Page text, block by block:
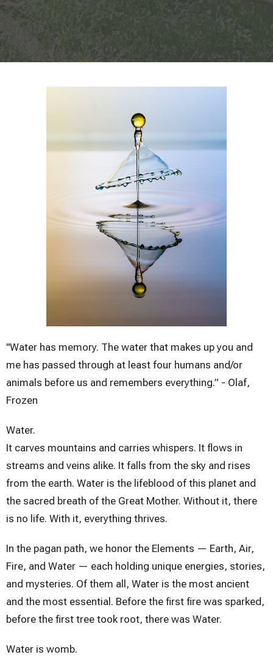
"Water has memory. The water that makes up you and
me has passed through at least four humans and/or
animals before us and remembers everything.” - Olaf,
Frozen
Water.
It carves mountains and carries whispers. It flows in
streams and veins alike. It falls from the sky and rises
from the earth. Water is the lifeblood of this planet and
the sacred breath of the Great Mother. Without it, there
is no life. With it, everything thrives.
In the pagan path, we honor the Elements — Earth, Air,
Fire, and Water — each holding unique energies, stories,
and mysteries. Of them all, Water is the most ancient
and the most essential. Before the first fire was sparked,
before the first tree took root, there was Water.
Water is womb.